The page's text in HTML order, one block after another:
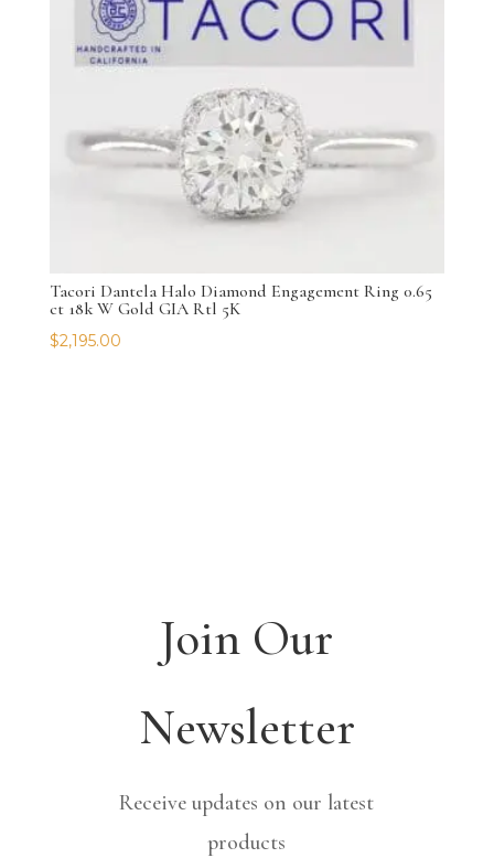
Tacori Dantela Halo Diamond Engagement Ring 0.65
ct 18k W Gold GIA Rtl 5K
$2,195.00
Join Our
Newsletter
Receive updates on our latest
products